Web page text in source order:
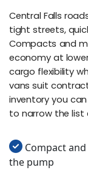
Central Falls
tight streets,
Compacts and
economy at
cargo flexibility
vans suit
inventory you
to narrow the list
Compact
the pump